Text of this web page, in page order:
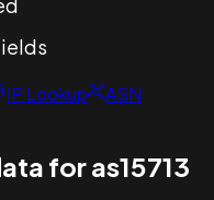
IP Lookup
ASN
for as15713